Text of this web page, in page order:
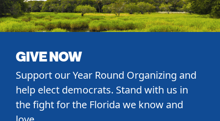
GIVE NOW
Support our Year Round Organizing and
help elect democrats. Stand with us in
the fight for the Florida we know and